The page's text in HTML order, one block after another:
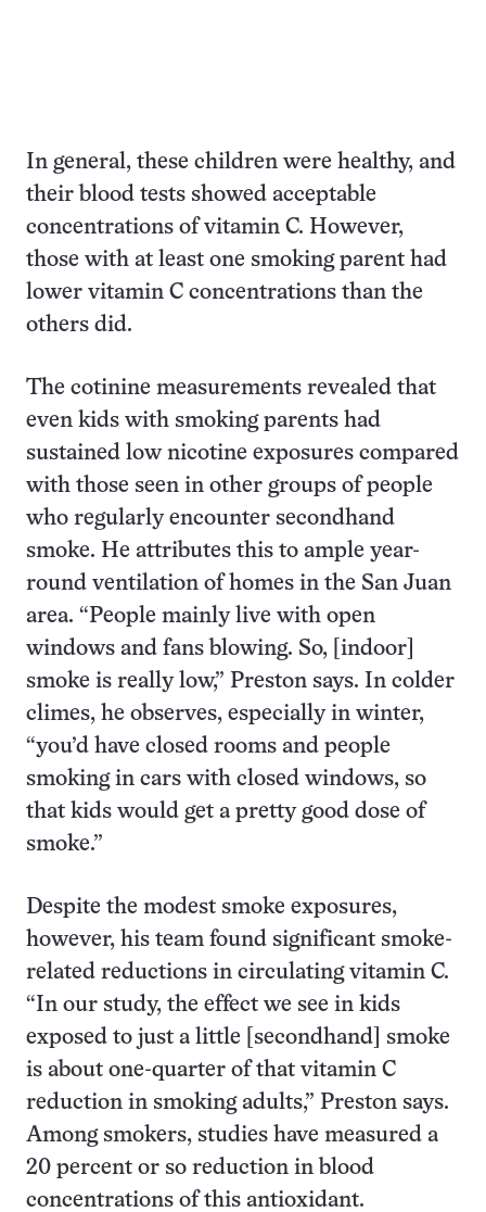
In general, these children were healthy, and
their blood tests showed acceptable
concentrations of vitamin C. However,
those with at least one smoking parent had
lower vitamin C concentrations than the
others did.
The cotinine measurements revealed that
even kids with smoking parents had
sustained low nicotine exposures compared
with those seen in other groups of people
who regularly encounter secondhand
smoke. He attributes this to ample year-
round ventilation of homes in the San Juan
area. “People mainly live with open
windows and fans blowing. So, [indoor]
smoke is really low,” Preston says. In colder
climes, he observes, especially in winter,
“you’d have closed rooms and people
smoking in cars with closed windows, so
that kids would get a pretty good dose of
smoke.”
Despite the modest smoke exposures,
however, his team found significant smoke-
related reductions in circulating vitamin C.
“In our study, the effect we see in kids
exposed to just a little [secondhand] smoke
is about one-quarter of that vitamin C
reduction in smoking adults,” Preston says.
Among smokers, studies have measured a
20 percent or so reduction in blood
concentrations of this antioxidant.